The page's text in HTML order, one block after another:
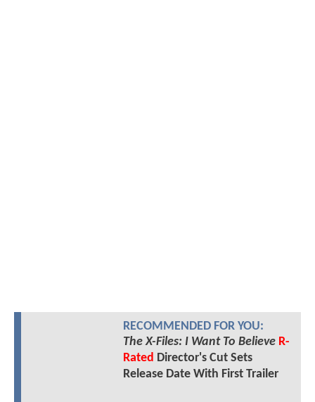
RECOMMENDED FOR YOU:
The X-Files: I Want To Believe R-
Rated Director's Cut Sets
Release Date With First Trailer